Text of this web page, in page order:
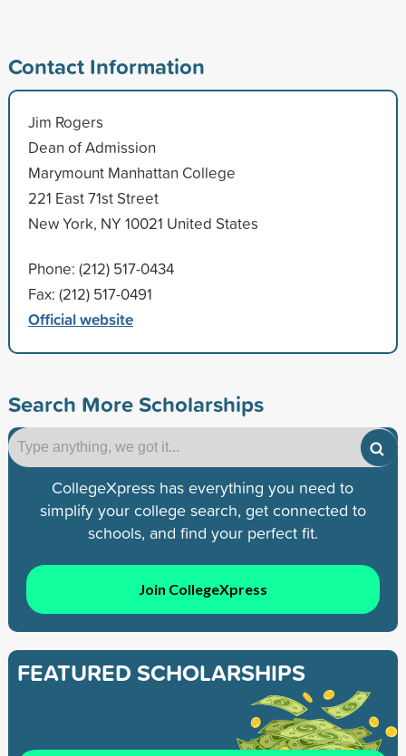
Contact Information
Jim Rogers
Dean of Admission
Marymount Manhattan College
221 East 71st Street
New York, NY 10021 United States
Phone: (212) 517-0434
Fax: (212) 517-0491
Official website
Search More Scholarships
CollegeXpress has everything you need to
simplify your college search, get connected to
schools, and find your perfect fit.
Join CollegeXpress
FEATURED SCHOLARSHIPS